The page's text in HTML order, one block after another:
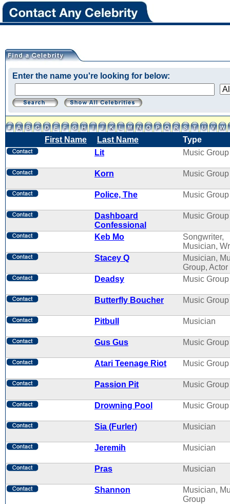
Enter the name you're looking for below:
First Name Last Name
Type
Lit
Music Group
Korn Music Group
Police, The Music Group
Dashboard
Confessional
Music Group
Keb Mo
Songwriter,
Musician,
Stacey Q
Musician,
Group, Actor
Deadsy
Music Group
Butterfly Boucher Music Group
Pitbull Musician
Gus Gus Music Group
Atari Teenage Riot Music Group
Passion Pit Music Group
Drowning Pool Music Group
Sia (Furler) Musician
Jeremih Musician
Pras Musician
Shannon
Musician,
Group